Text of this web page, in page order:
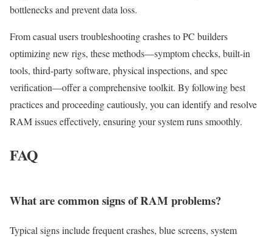
bottlenecks and prevent data loss.
From casual users troubleshooting crashes to PC builders
optimizing new rigs, these methods—symptom checks, built-in
tools, third-party software, physical inspections, and spec
verification—offer a comprehensive toolkit. By following best
practices and proceeding cautiously, you can identify and resolve
RAM issues effectively, ensuring your system runs smoothly.
FAQ
What are common signs of RAM problems?
Typical signs include frequent crashes, blue screens, system